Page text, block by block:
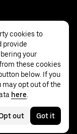
cookies to
provide
your
these cookies
below. If you
may opt out of the
here
out Got it